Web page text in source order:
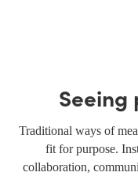
Seeing
Traditional ways of
fit for purpose.
collaboration,